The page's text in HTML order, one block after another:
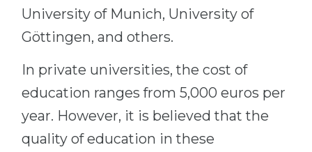
University of Munich, University of
Göttingen, and others.
In private universities, the cost of
education ranges from 5,000 euros per
year. However, it is believed that the
quality of education in these